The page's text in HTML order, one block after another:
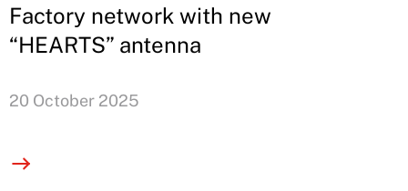
Factory network with new
“HEARTS” antenna
20 October 2025